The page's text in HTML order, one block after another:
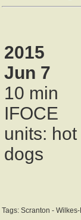
2015
Jun 7
10 min
IFOCE
units: hot
dogs
Tags: Scranton -